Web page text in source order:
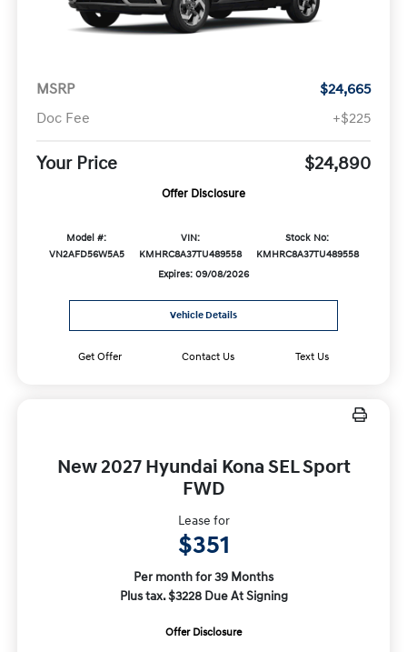
MSRP
$24,665
Doc Fee
+$225
Your Price $24,890
Offer Disclosure
Model #:
VN2AFD56W5A5
VIN:
KMHRC8A37TU489558
Stock No:
KMHRC8A37TU489558
Expires: 09/08/2026
Vehicle Details
Get Offer Contact Us Text Us
New 2027 Hyundai Kona SEL Sport
FWD
Lease for
$351
Per month for 39 Months
Plus tax. $3228 Due At Signing
Offer Disclosure